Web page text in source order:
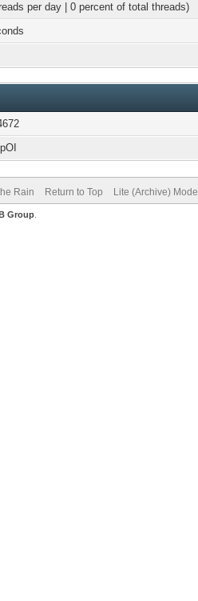
per day | 0 percent of total threads)
Rain Return to Top Lite (Archive) Mode
Group